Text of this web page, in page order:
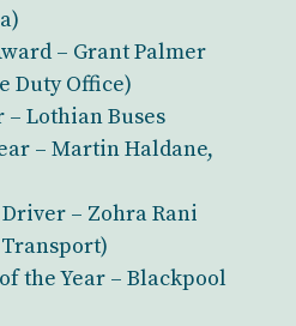
– Grant Palmer
Duty Office)
– Lothian Buses
– Martin Haldane,
– Zohra Rani
the Year – Blackpool